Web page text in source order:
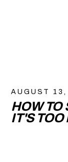
AUGUST 13,
HOW TO
IT'S TOO